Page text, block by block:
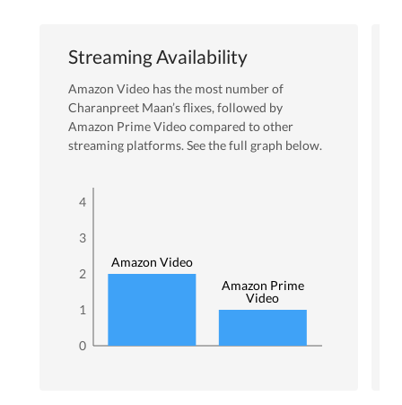
Streaming Availability
Amazon Video has the most number of
Charanpreet Maan’s flixes, followed by
Amazon Prime Videocompared to other
streaming platforms. See the full graph below.
0
1
2
3
4
Amazon Video
Amazon Prime
Video